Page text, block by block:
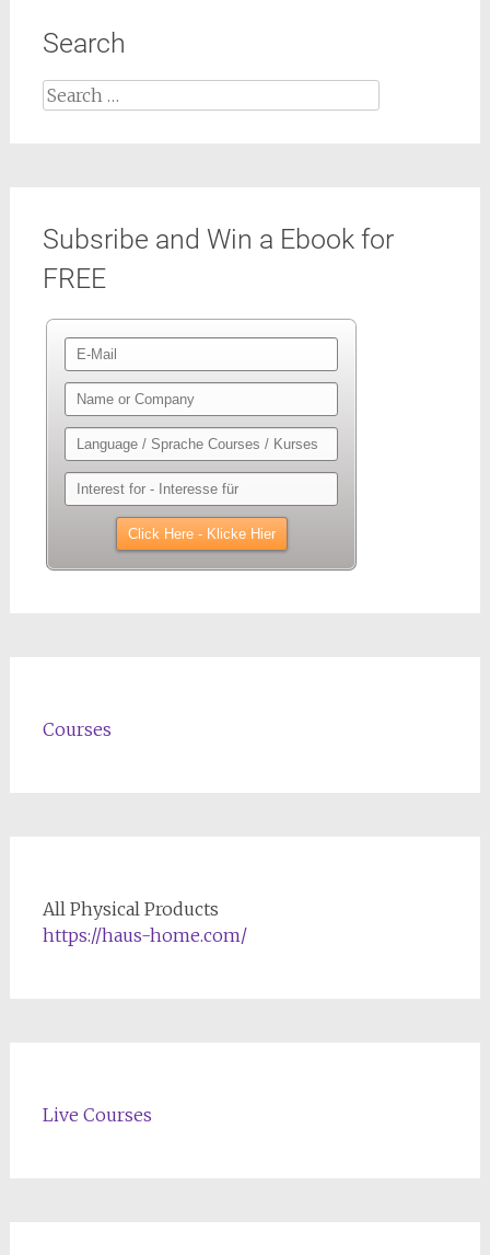
Search
Search
for:
Subsribe and Win a Ebook for
FREE
Courses
All Physical Products
https://haus-home.com/
Live Courses